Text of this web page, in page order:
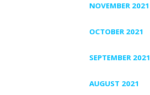
NOVEMBER 2021
OCTOBER 2021
SEPTEMBER 2021
AUGUST 2021